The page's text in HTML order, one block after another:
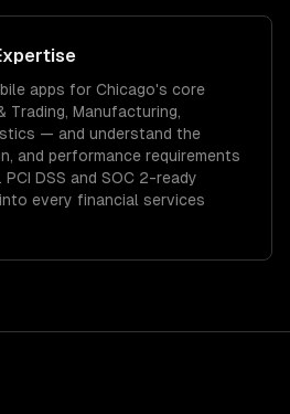
apps for Chicago's core
Trading, Manufacturing,
— and understand the
and performance requirements
PCI DSS and SOC 2-ready
every financial services